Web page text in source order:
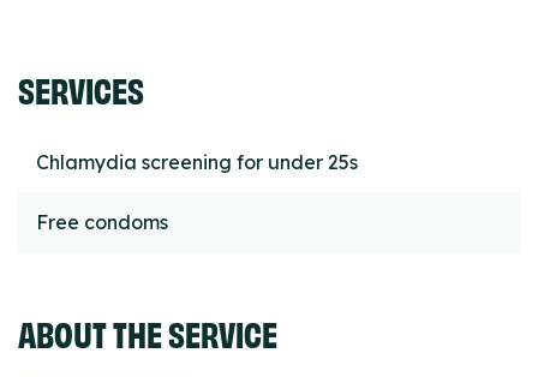
SERVICES
Chlamydia screening for under 25s
Free condoms
ABOUT THE SERVICE